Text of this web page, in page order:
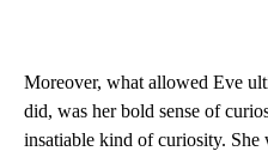
Moreover, what allowed Eve
did, was her bold sense of
insatiable kind of curiosity.